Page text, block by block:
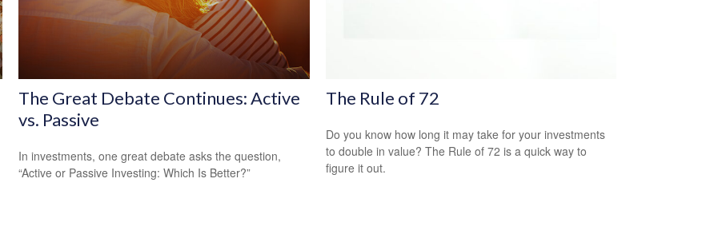
The Great Debate Continues: Active
vs. Passive
In investments, one great debate asks the question,
“Active or Passive Investing: Which Is Better?”
The Rule of 72
Do you know how long it may take for your investments
to double in value? The Rule of 72 is a quick way to
figure it out.